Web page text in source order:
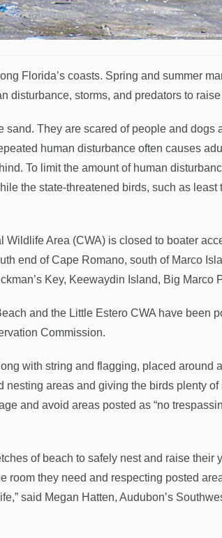
Florida’s coasts. Spring and summer
disturbance, storms, and predators to
sand. They are scared of people and dogs
human disturbance often causes
To limit the amount of human
the state-threatened birds, such as
Wildlife Area (CWA) is closed to boater
end of Cape Romano, south of Marco
Key, Keewaydin Island, Big Marco
and the Little Estero CWA have been
Commission.
with string and flagging, placed around
nesting areas and giving the birds plenty
and avoid areas posted as “no
of beach to safely nest and raise their
room they need and respecting posted
said Megan Hatten, Audubon’s